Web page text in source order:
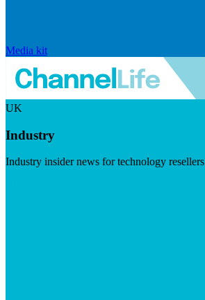
Media kit
UK
Industry
Industry insider news for technology resellers